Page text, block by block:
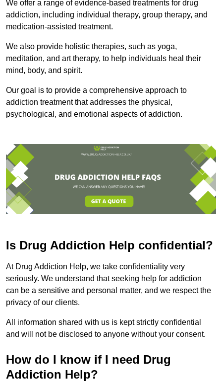
We offer a range of evidence-based treatments for drug
addiction, including individual therapy, group therapy, and
medication-assisted treatment.
We also provide holistic therapies, such as yoga,
meditation, and art therapy, to help individuals heal their
mind, body, and spirit.
Our goal is to provide a comprehensive approach to
addiction treatment that addresses the physical,
psychological, and emotional aspects of addiction.
Is Drug Addiction Help confidential?
At Drug Addiction Help, we take confidentiality very
seriously. We understand that seeking help for addiction
can be a sensitive and personal matter, and we respect the
privacy of our clients.
All information shared with us is kept strictly confidential
and will not be disclosed to anyone without your consent.
How do I know if I need Drug
Addiction Help?